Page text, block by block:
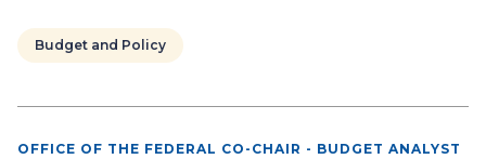
Budget and Policy
OFFICE OF THE FEDERAL CO-CHAIR - BUDGET ANALYST